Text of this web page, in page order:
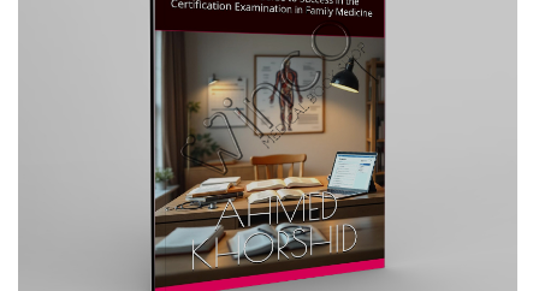
Remember me Lost password?
Log in
Create an account